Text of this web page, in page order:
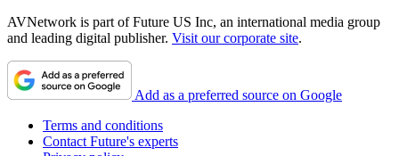
AVNetwork is part of Future US Inc, an international media group
and leading digital publisher. Visit our corporate site.
Add as a preferred source on Google
Terms and conditions
Contact Future's experts